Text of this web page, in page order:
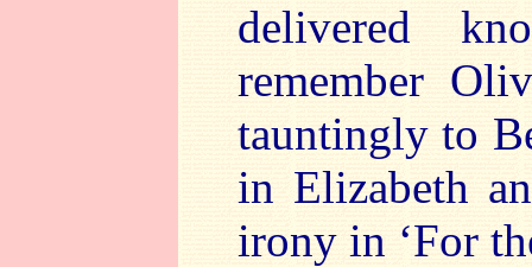
delivered
remember
tauntingly to
in Elizabeth
irony in ‘For